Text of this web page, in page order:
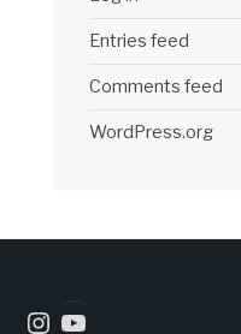
Entries feed
Comments feed
WordPress.org
Instagram
YouTube